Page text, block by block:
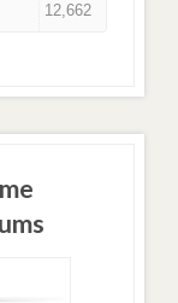
12,662